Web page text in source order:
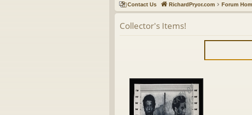
lin
ks
Contact Us RichardPryor.com Forum
Collector's Items!